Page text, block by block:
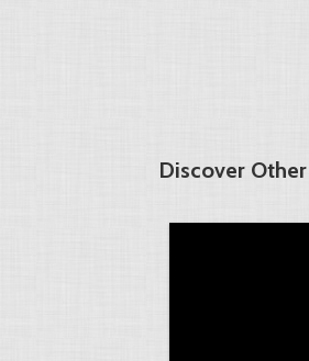
Discover